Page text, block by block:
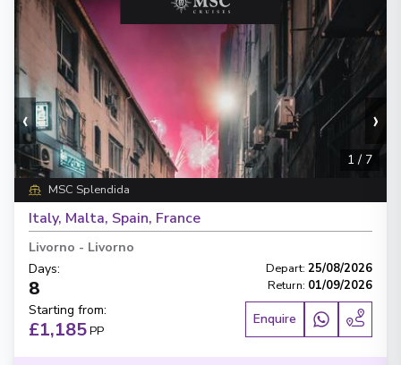
‹ ›
1 / 7
MSC Splendida
Italy, Malta, Spain, France
Livorno - Livorno
Days:
8
Depart: 25/08/2026
Return: 01/09/2026
Starting from:
£1,185PP
Enquire